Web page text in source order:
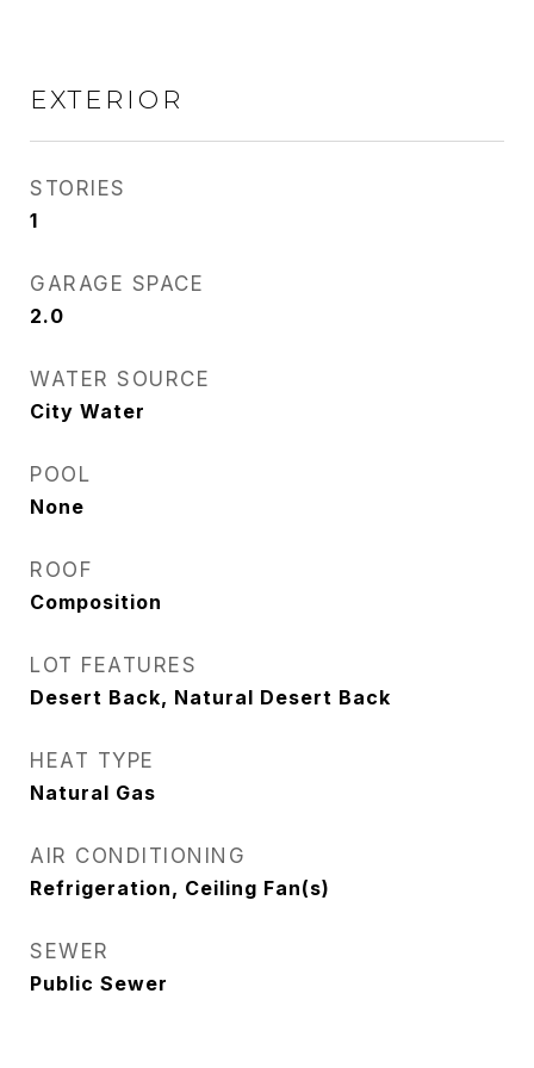
EXTERIOR
STORIES
1
GARAGE SPACE
2.0
WATER SOURCE
City Water
POOL
None
ROOF
Composition
LOT FEATURES
Desert Back, Natural Desert Back
HEAT TYPE
Natural Gas
AIR CONDITIONING
Refrigeration, Ceiling Fan(s)
SEWER
Public Sewer